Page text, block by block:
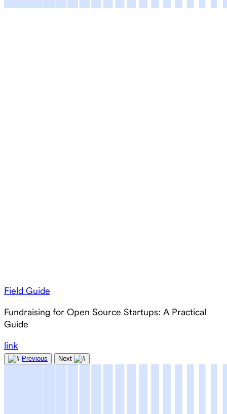
Field Guide
Fundraising for Open Source Startups: A Practical
Guide
link
Previous Next